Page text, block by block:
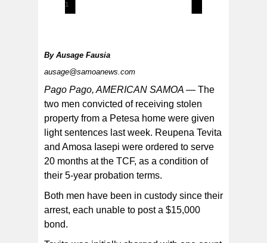
1
By Ausage Fausia
ausage@samoanews.com
Pago Pago, AMERICAN SAMOA — The
two men convicted of receiving stolen
property from a Petesa home were given
light sentences last week. Reupena Tevita
and Amosa Iasepi were ordered to serve
20 months at the TCF, as a condition of
their 5-year probation terms.
Both men have been in custody since their
arrest, each unable to post a $15,000
bond.